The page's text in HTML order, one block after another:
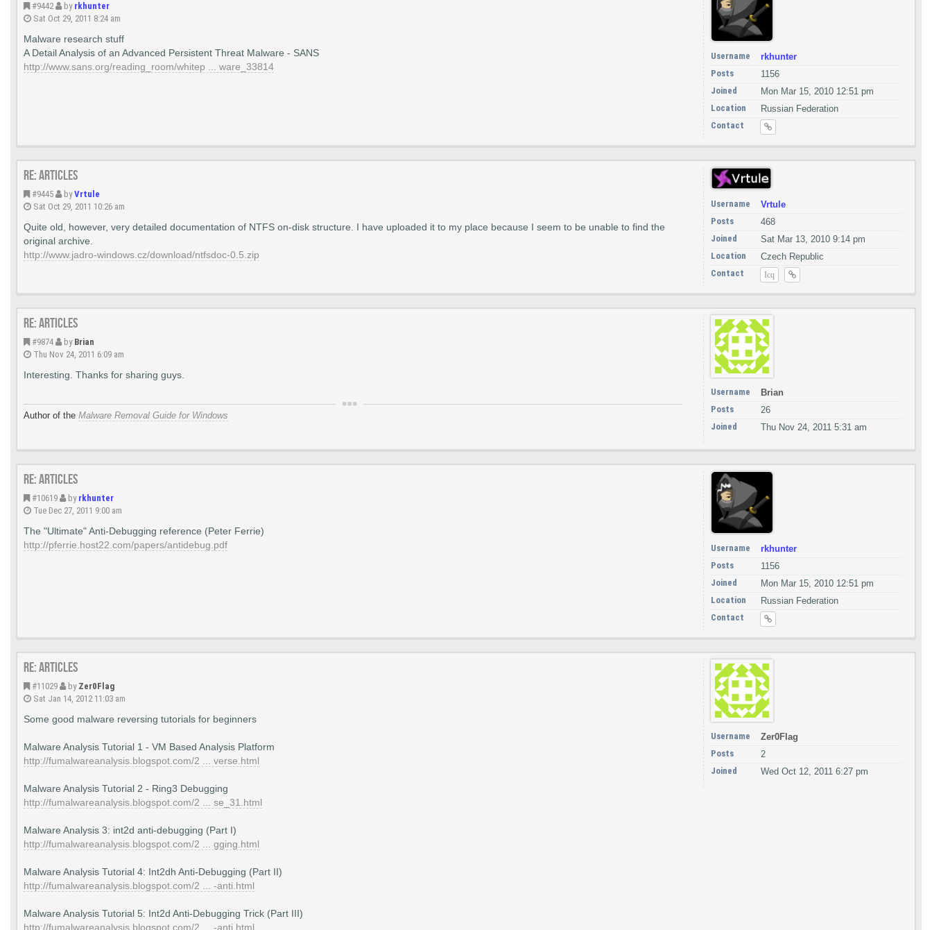
#9442 by rkhunter
Sat Oct 29, 2011 8:24 am
Malware research stuff
A Detail Analysis of an Advanced Persistent Threat Malware - SANS
http://www.sans.org/reading_room/whitep ... ware_33814
Username
rkhunter
Posts
1156
Joined
Mon Mar 15, 2010 12:51 pm
Location
Russian Federation
Contact
Re: Articles
#9445 byVrtule
Sat Oct 29, 2011 10:26 am
Quite old, however, very detailed documentation of NTFS on-disk structure. I have uploaded it to my place because I seem to be unable to find the
original archive.
http://www.jadro-windows.cz/download/ntfsdoc-0.5.zip
Username
Vrtule
Posts
468
Joined
Sat Mar 13, 2010 9:14 pm
Location
Czech Republic
Contact
Re: Articles
#9874 by Brian
Thu Nov 24, 2011 6:09 am
Interesting. Thanks for sharing guys.
Author of the Malware Removal Guide for Windows
Username
Brian
Posts
26
Joined
Thu Nov 24, 2011 5:31 am
Re: Articles
#10619 by rkhunter
Tue Dec 27, 2011 9:00 am
The "Ultimate" Anti-Debugging reference (Peter Ferrie)
http://pferrie.host22.com/papers/antidebug.pdf
Username
rkhunter
Posts
1156
Joined
Mon Mar 15, 2010 12:51 pm
Location
Russian Federation
Contact
Re: Articles
#11029 by Zer0Flag
Sat Jan 14, 2012 11:03 am
Some good malware reversing tutorials for beginners
Malware Analysis Tutorial 1 - VM Based Analysis Platform
http://fumalwareanalysis.blogspot.com/2 ... verse.html
Malware Analysis Tutorial 2 - Ring3 Debugging
http://fumalwareanalysis.blogspot.com/2 ... se_31.html
Malware Analysis 3: int2d anti-debugging (Part I)
http://fumalwareanalysis.blogspot.com/2 ... gging.html
Malware Analysis Tutorial 4: Int2dh Anti-Debugging (Part II)
http://fumalwareanalysis.blogspot.com/2 ... -anti.html
Malware Analysis Tutorial 5: Int2d Anti-Debugging Trick (Part III)
http://fumalwareanalysis.blogspot.com/2 ... -anti.html
Username
Zer0Flag
Posts
2
Joined
Wed Oct 12, 2011 6:27 pm